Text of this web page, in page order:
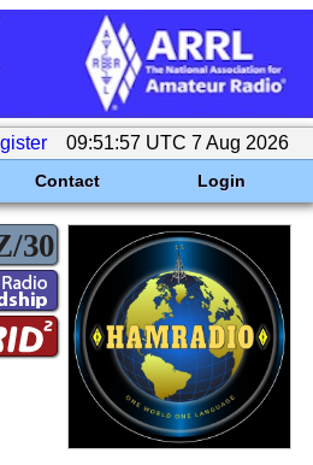
09:51:57 UTC 7 Aug 2026
Contact Login